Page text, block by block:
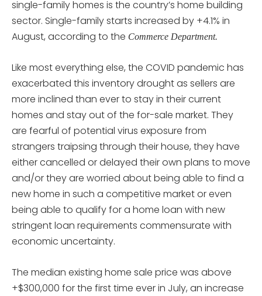
single-family homes is the country’s home building
sector. Single-family starts increased by +4.1% in
August, according to the Commerce Department.
Like most everything else, the COVID pandemic has
exacerbated this inventory drought as sellers are
more inclined than ever to stay in their current
homes and stay out of the for-sale market. They
are fearful of potential virus exposure from
strangers traipsing through their house, they have
either cancelled or delayed their own plans to move
and/or they are worried about being able to find a
new home in such a competitive market or even
being able to qualify for a home loan with new
stringent loan requirements commensurate with
economic uncertainty.
The median existing home sale price was above
+$300,000 for the first time ever in July, an increase